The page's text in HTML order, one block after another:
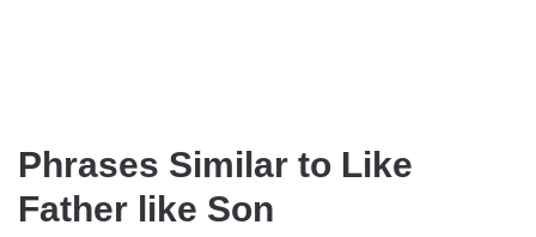
Phrases Similar to Like
Father like Son